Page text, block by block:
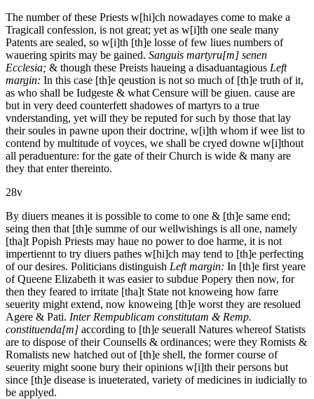
The number of these Priests w[hi]ch nowadayes come to make a
Tragicall confession, is not great; yet as w[i]th one seale many
Patents are sealed, so w[i]th [th]e losse of few liues numbers of
wauering spirits may be gained. Sanguis martyru[m] senen
Ecclesia; & though these Preists haueing a disaduantagious Left
margin: In this case [th]e qeustion is not so much of [th]e truth of it,
as who shall be Iudgeste & what Censure will be giuen. cause are
but in very deed counterfett shadowes of martyrs to a true
vnderstanding, yet will they be reputed for such by those that lay
their soules in pawne upon their doctrine, w[i]th whom if wee list to
contend by multitude of voyces, we shall be cryed downe w[i]thout
all peraduenture: for the gate of their Church is wide & many are
they that enter thereinto.
28v
By diuers meanes it is possible to come to one & [th]e same end;
seing then that [th]e summe of our wellwishings is all one, namely
[tha]t Popish Priests may haue no power to doe harme, it is not
impertiennt to try diuers pathes w[hi]ch may tend to [th]e perfecting
of our desires. Politicians distinguish Left margin: In [th]e first yeare
of Queene Elizabeth it was easier to subdue Popery then now, for
then they feared to irritate [tha]t State not knoweing how farre
seuerity might extend, now knoweing [th]e worst they are resolued
Agere & Pati. Inter Rempublicam constitutam & Remp.
constituenda[m] according to [th]e seuerall Natures whereof Statists
are to dispose of their Counsells & ordinances; were they Romists &
Romalists new hatched out of [th]e shell, the former course of
seuerity might soone bury their opinions w[i]th their persons but
since [th]e disease is inueterated, variety of medicines in iudicially to
be applyed.